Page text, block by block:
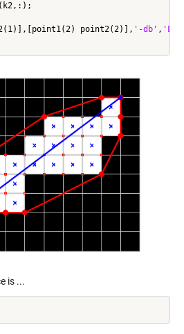
point2(2)], '-db' ,
is ...